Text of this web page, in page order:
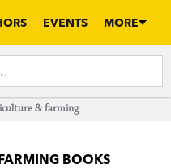
EVENTS MORE
& farming
BOOKS